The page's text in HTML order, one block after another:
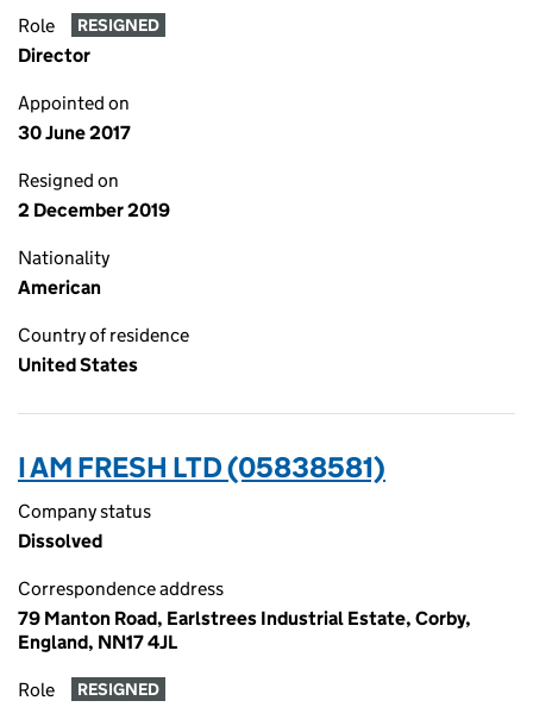
Role RESIGNED
Director
Appointed on
30 June 2017
Resigned on
2 December 2019
Nationality
American
Country of residence
United States
I AM FRESH LTD (05838581)
Company status
Dissolved
Correspondence address
79 Manton Road, Earlstrees Industrial Estate, Corby,
England, NN17 4JL
Role RESIGNED